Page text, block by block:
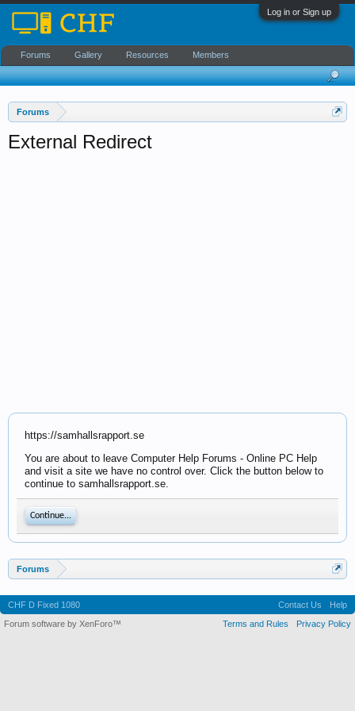
Log in or Sign up
Forums
External Redirect
https://samhallsrapport.se
You are about to leave Computer Help Forums - Online PC Help
and visit a site we have no control over. Click the button below to
continue to samhallsrapport.se.
Continue...
Forums
Forums Gallery Resources Members
CHF D Fixed 1080 Contact Us
Help
Terms and Rules
Privacy Policy
Forum software by XenForo™